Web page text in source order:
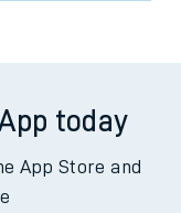
today
App Store and